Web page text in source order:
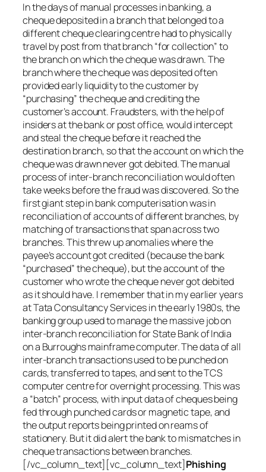
In the days of manual processes in banking, a
cheque deposited in a branch that belonged to a
different cheque clearing centre had to physically
travel by post from that branch “for collection” to
the branch on which the cheque was drawn. The
branch where the cheque was deposited often
provided early liquidity to the customer by
“purchasing” the cheque and crediting the
customer’s account. Fraudsters, with the help of
insiders at the bank or post office, would intercept
and steal the cheque before it reached the
destination branch, so that the account on which the
cheque was drawn never got debited. The manual
process of inter-branch reconciliation would often
take weeks before the fraud was discovered. So the
first giant step in bank computerisation was in
reconciliation of accounts of different branches, by
matching of transactions that span across two
branches. This threw up anomalies where the
payee’s account got credited (because the bank
“purchased” the cheque), but the account of the
customer who wrote the cheque never got debited
as it should have. I remember that in my earlier years
at Tata Consultancy Services in the early 1980s, the
banking group used to manage the massive job on
inter-branch reconciliation for State Bank of India
on a Burroughs mainframe computer. The data of all
inter-branch transactions used to be punched on
cards, transferred to tapes, and sent to the TCS
computer centre for overnight processing. This was
a “batch” process, with input data of cheques being
fed through punched cards or magnetic tape, and
the output reports being printed on reams of
stationery. But it did alert the bank to mismatches in
cheque transactions between branches.
[/vc_column_text][vc_column_text]Phishing